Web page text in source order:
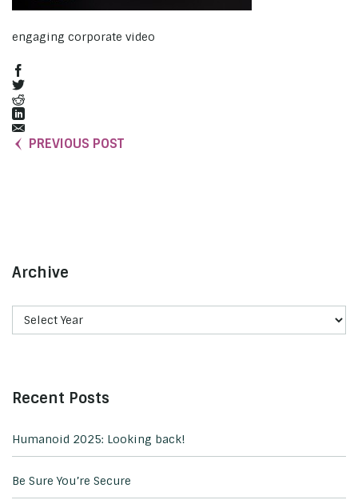
engaging corporate video
PREVIOUS POST
Archive
Recent Posts
Humanoid 2025: Looking back!
Be Sure You’re Secure